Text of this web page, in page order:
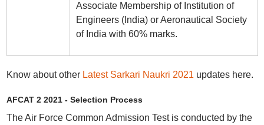
Associate Membership of Institution of
Engineers (India) or Aeronautical Society
of India with 60% marks.
Know about other Latest Sarkari Naukri 2021 updates here.
AFCAT 2 2021 - Selection Process
The Air Force Common Admission Test is conducted by the